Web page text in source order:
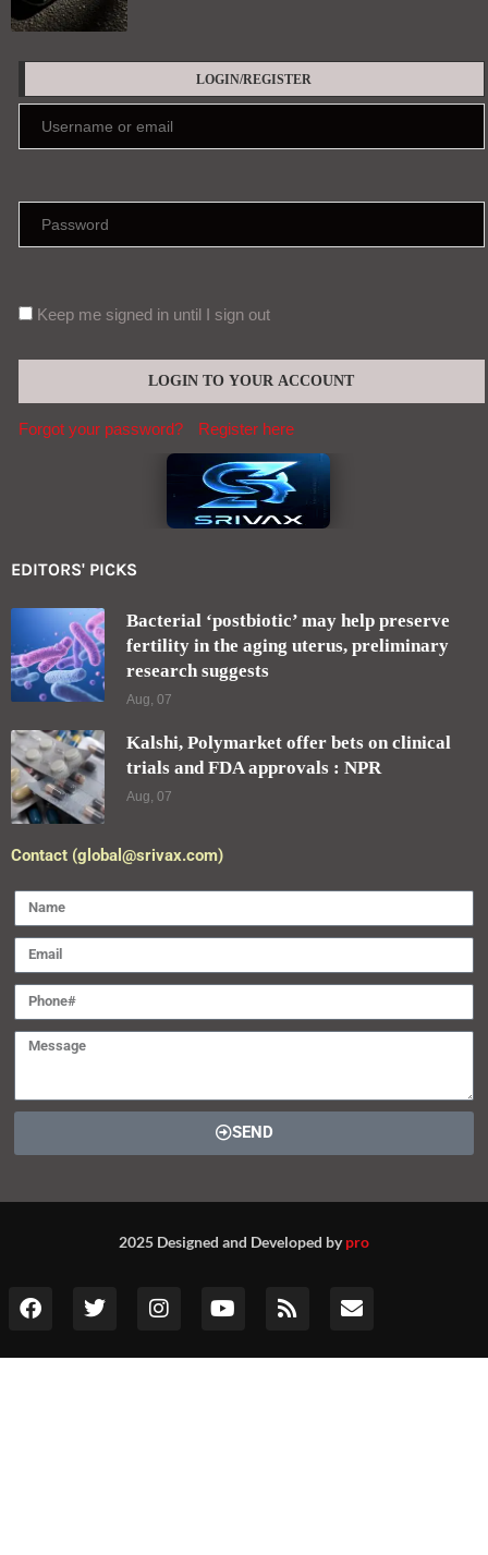
LOGIN/REGISTER
Keep me signed in until I sign out
Forgot your password? Register here
EDITORS' PICKS
Bacterial ‘postbiotic’ may help preserve
fertility in the aging uterus, preliminary
research suggests
Aug, 07
Kalshi, Polymarket offer bets on clinical
trials and FDA approvals : NPR
Aug, 07
Contact (global@srivax.com)
SEND
2025 Designed and Developed bypro